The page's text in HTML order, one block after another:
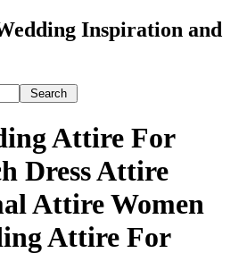
Inspiration and
Attire For
Dress Attire
Attire Women
Attire For